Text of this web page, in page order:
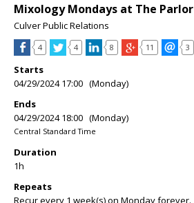
Mixology Mondays at The Parlor
Culver Public Relations
4 4 8 11 3
Starts
04/29/2024 17:00 (Monday)
Ends
04/29/2024 18:00 (Monday)
Central Standard Time
Duration
1h
Repeats
Recur every 1 week(s) on Monday forever.